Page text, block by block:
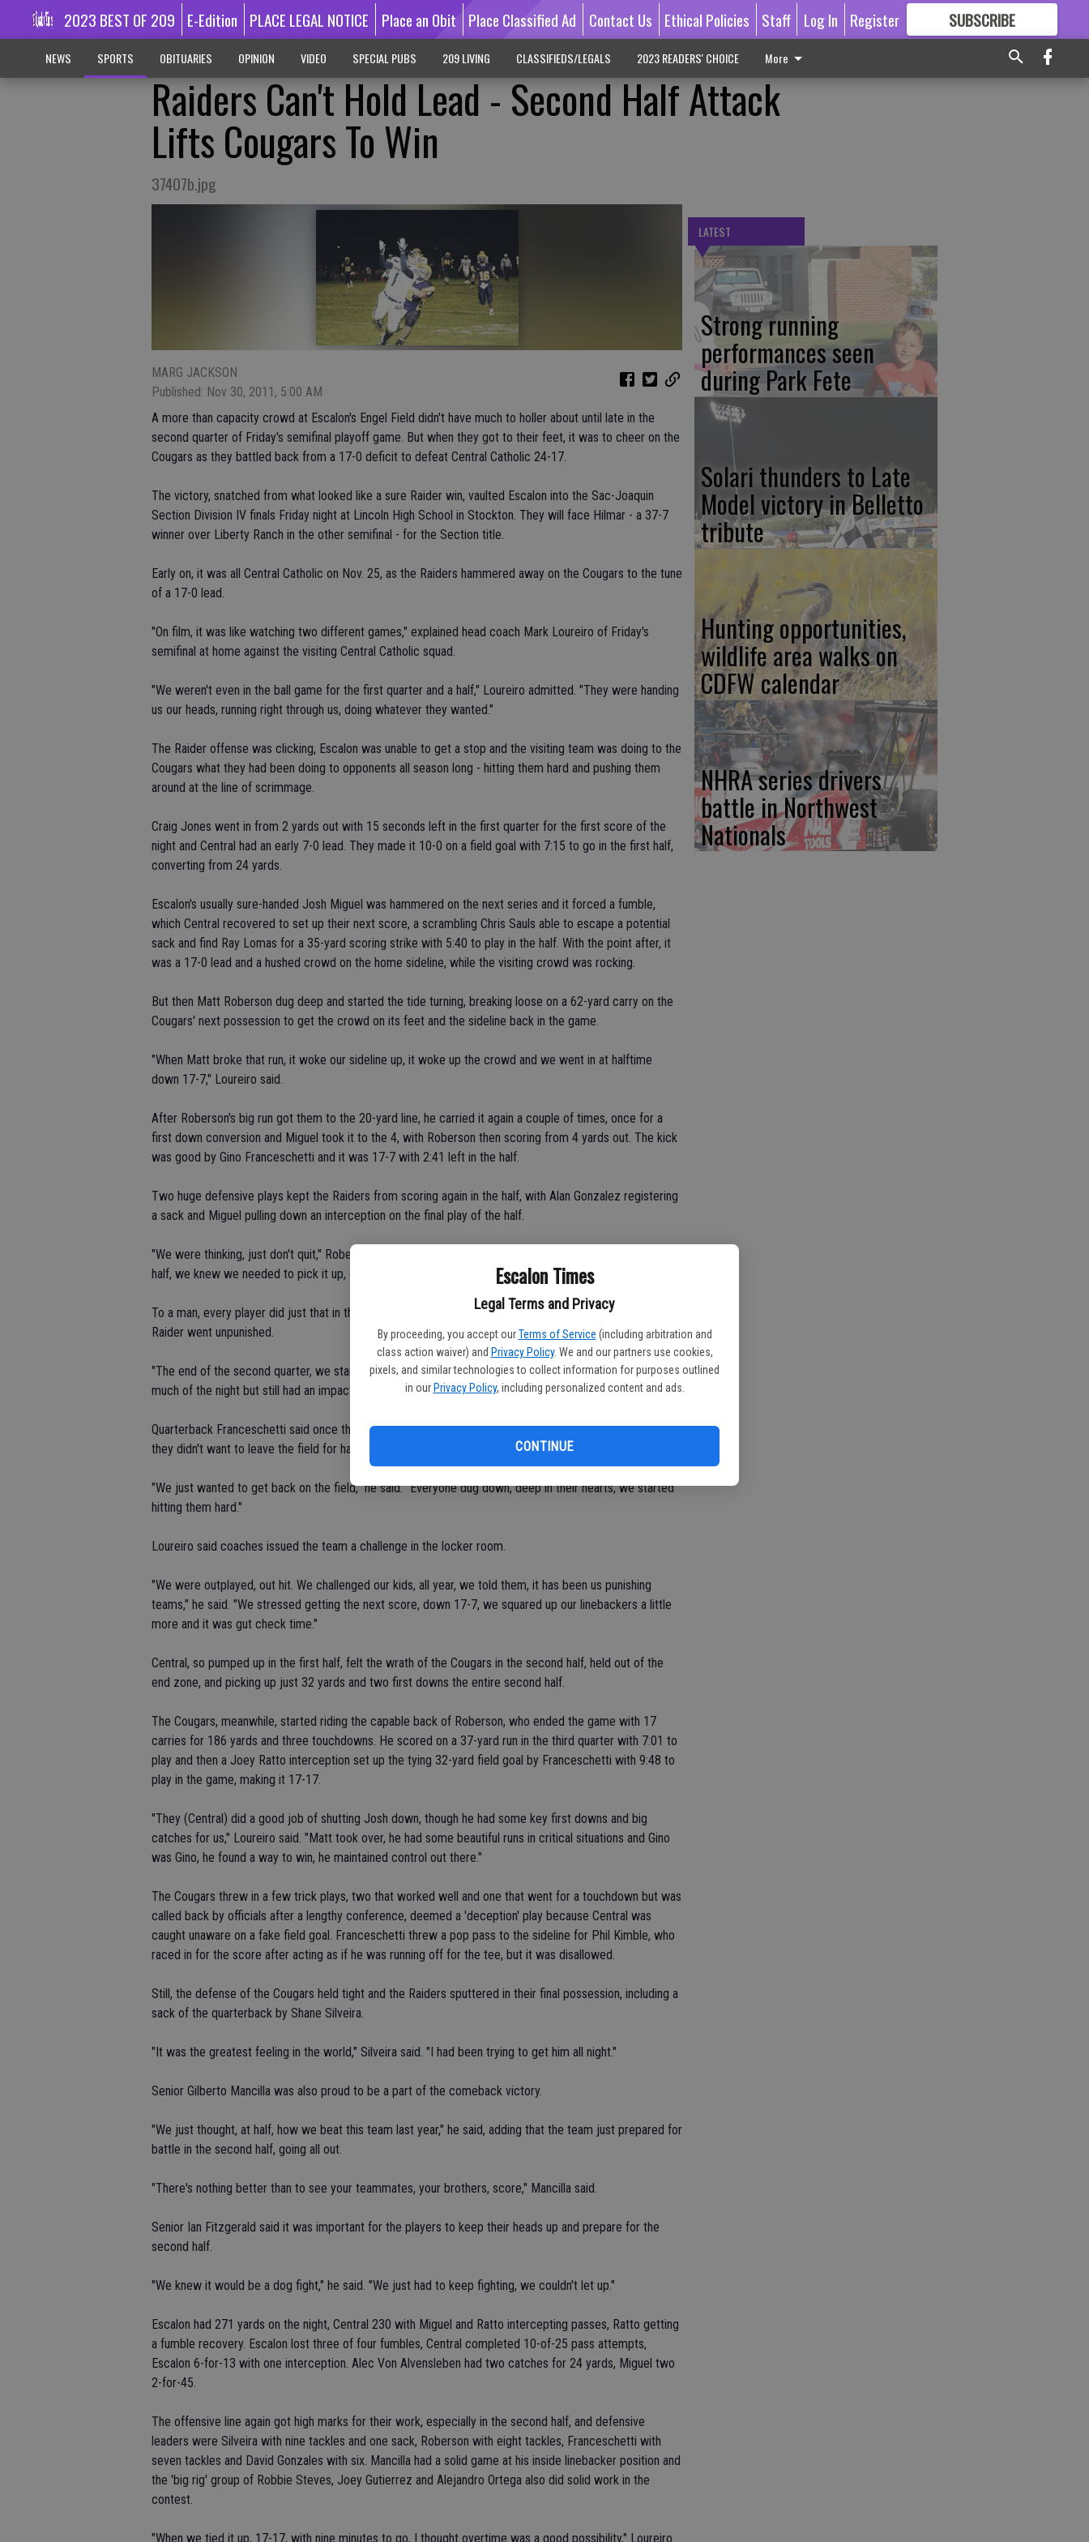
Escalon Times
Legal Terms and Privacy
By proceeding, you accept our Terms of Service (including arbitration and
class action waiver) and Privacy Policy. We and our partners use cookies,
pixels, and similar technologies to collect information for purposes outlined
in our Privacy Policy, including personalized content and ads.
CONTINUE
2023 BEST OF 209 E-Edition PLACE LEGAL NOTICE Place an Obit Place Classified Ad Contact Us Ethical Policies Staff Log In Register SUBSCRIBE
GREAT CONTENT
NEWS SPORTS OBITUARIES OPINION VIDEO SPECIAL PUBS 209 LIVING CLASSIFIEDS/LEGALS 2023 READERS' CHOICE More
Raiders Can't Hold Lead - Second Half Attack
Lifts Cougars To Win
37407b.jpg
MARG JACKSON
Published: Nov 30, 2011, 5:00 AM
A more than capacity crowd at Escalon's Engel Field didn't have much to holler about until late in the
second quarter of Friday's semifinal playoff game. But when they got to their feet, it was to cheer on the
Cougars as they battled back from a 17-0 deficit to defeat Central Catholic 24-17.
The victory, snatched from what looked like a sure Raider win, vaulted Escalon into the Sac-Joaquin
Section Division IV finals Friday night at Lincoln High School in Stockton. They will face Hilmar - a 37-7
winner over Liberty Ranch in the other semifinal - for the Section title.
Early on, it was all Central Catholic on Nov. 25, as the Raiders hammered away on the Cougars to the tune
of a 17-0 lead.
"On film, it was like watching two different games," explained head coach Mark Loureiro of Friday's
semifinal at home against the visiting Central Catholic squad.
"We weren't even in the ball game for the first quarter and a half," Loureiro admitted. "They were handing
us our heads, running right through us, doing whatever they wanted."
The Raider offense was clicking, Escalon was unable to get a stop and the visiting team was doing to the
Cougars what they had been doing to opponents all season long - hitting them hard and pushing them
around at the line of scrimmage.
Craig Jones went in from 2 yards out with 15 seconds left in the first quarter for the first score of the
night and Central had an early 7-0 lead. They made it 10-0 on a field goal with 7:15 to go in the first half,
converting from 24 yards.
Escalon's usually sure-handed Josh Miguel was hammered on the next series and it forced a fumble,
which Central recovered to set up their next score, a scrambling Chris Sauls able to escape a potential
sack and find Ray Lomas for a 35-yard scoring strike with 5:40 to play in the half. With the point after, it
was a 17-0 lead and a hushed crowd on the home sideline, while the visiting crowd was rocking.
But then Matt Roberson dug deep and started the tide turning, breaking loose on a 62-yard carry on the
Cougars' next possession to get the crowd on its feet and the sideline back in the game.
"When Matt broke that run, it woke our sideline up, it woke up the crowd and we went in at halftime
down 17-7," Loureiro said.
After Roberson's big run got them to the 20-yard line, he carried it again a couple of times, once for a
first down conversion and Miguel took it to the 4, with Roberson then scoring from 4 yards out. The kick
was good by Gino Franceschetti and it was 17-7 with 2:41 left in the half.
Two huge defensive plays kept the Raiders from scoring again in the half, with Alan Gonzalez registering
a sack and Miguel pulling down an interception on the final play of the half.
"We were thinking, just don't quit," Roberson said of the mindset of the Cougars at halftime. "The second
half, we knew we needed to pick it up, offensively and defensively, take the plays upon yourself."
To a man, every player did just that in the second half, making sure no assignments were missed, that no
Raider went unpunished.
"The end of the second quarter, we started stepping up," added Travis James, who was double teamed
much of the night but still had an impact. "We got into our groove."
Quarterback Franceschetti said once the team started clicking, got the score and the defensive stop,
they didn't want to leave the field for halftime.
"We just wanted to get back on the field," he said. "Everyone dug down, deep in their hearts, we started
hitting them hard."
Loureiro said coaches issued the team a challenge in the locker room.
"We were outplayed, out hit. We challenged our kids, all year, we told them, it has been us punishing
teams," he said. "We stressed getting the next score, down 17-7, we squared up our linebackers a little
more and it was gut check time."
Central, so pumped up in the first half, felt the wrath of the Cougars in the second half, held out of the
end zone, and picking up just 32 yards and two first downs the entire second half.
The Cougars, meanwhile, started riding the capable back of Roberson, who ended the game with 17
carries for 186 yards and three touchdowns. He scored on a 37-yard run in the third quarter with 7:01 to
play and then a Joey Ratto interception set up the tying 32-yard field goal by Franceschetti with 9:48 to
play in the game, making it 17-17.
"They (Central) did a good job of shutting Josh down, though he had some key first downs and big
catches for us," Loureiro said. "Matt took over, he had some beautiful runs in critical situations and Gino
was Gino, he found a way to win, he maintained control out there."
The Cougars threw in a few trick plays, two that worked well and one that went for a touchdown but was
called back by officials after a lengthy conference, deemed a 'deception' play because Central was
caught unaware on a fake field goal. Franceschetti threw a pop pass to the sideline for Phil Kimble, who
raced in for the score after acting as if he was running off for the tee, but it was disallowed.
Still, the defense of the Cougars held tight and the Raiders sputtered in their final possession, including a
sack of the quarterback by Shane Silveira.
"It was the greatest feeling in the world," Silveira said. "I had been trying to get him all night."
Senior Gilberto Mancilla was also proud to be a part of the comeback victory.
"We just thought, at half, how we beat this team last year," he said, adding that the team just prepared for
battle in the second half, going all out.
"There's nothing better than to see your teammates, your brothers, score," Mancilla said.
Senior Ian Fitzgerald said it was important for the players to keep their heads up and prepare for the
second half.
"We knew it would be a dog fight," he said. "We just had to keep fighting, we couldn't let up."
Escalon had 271 yards on the night, Central 230 with Miguel and Ratto intercepting passes, Ratto getting
a fumble recovery. Escalon lost three of four fumbles, Central completed 10-of-25 pass attempts,
Escalon 6-for-13 with one interception. Alec Von Alvensleben had two catches for 24 yards, Miguel two
2-for-45.
The offensive line again got high marks for their work, especially in the second half, and defensive
leaders were Silveira with nine tackles and one sack, Roberson with eight tackles, Franceschetti with
seven tackles and David Gonzales with six. Mancilla had a solid game at his inside linebacker position and
the 'big rig' group of Robbie Steves, Joey Gutierrez and Alejandro Ortega also did solid work in the
contest.
"When we tied it up, 17-17, with nine minutes to go, I thought overtime was a good possibility," Loureiro
LATEST
Strong running
performances seen
during Park Fete
Solari thunders to Late
Model victory in Belletto
tribute
Hunting opportunities,
wildlife area walks on
CDFW calendar
NHRA series drivers
battle in Northwest
Nationals